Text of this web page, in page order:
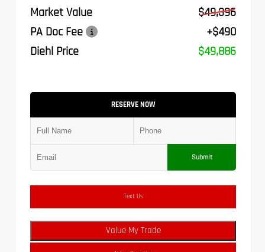
Market Value
$49,396
PA Doc Fee
+$490
Diehl Price
$49,886
RESERVE NOW
Submit
Text Us
Value My Trade